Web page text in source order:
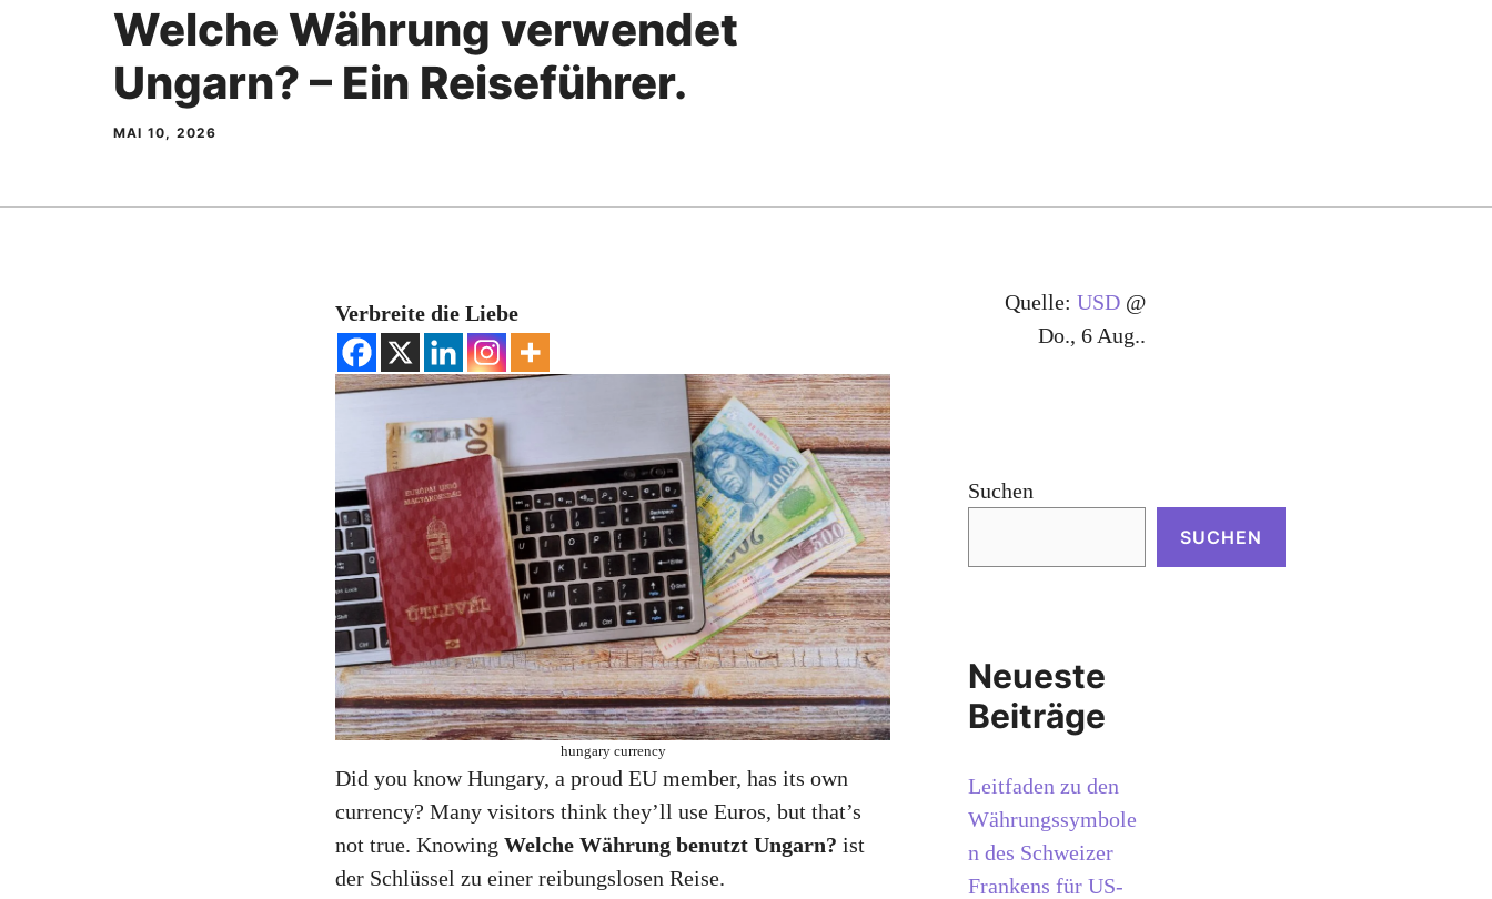
Welche Währung verwendet
Ungarn? – Ein Reiseführer.
MAI 10, 2026
Verbreite die Liebe
hungary currency
Did you know Hungary, a proud EU member, has its own
currency? Many visitors think they’ll use Euros, but that’s
not true. Knowing Welche Währung benutzt Ungarn? ist
der Schlüssel zu einer reibungslosen Reise.
Quelle: USD @
Do., 6 Aug..
Suchen
SUCHEN
Neueste
Beiträge
Leitfaden zu den
Währungssymbole
n des Schweizer
Frankens für US-